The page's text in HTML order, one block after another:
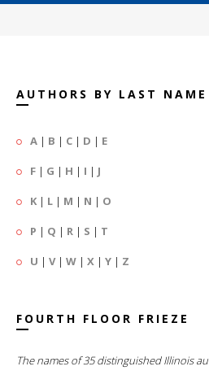
AUTHORS BY LAST NAME
A | B | C | D | E
F | G | H | I | J
K | L | M | N | O
P | Q | R | S | T
U | V| W | X | Y | Z
FOURTH FLOOR FRIEZE
The names of 35 distinguished Illinois